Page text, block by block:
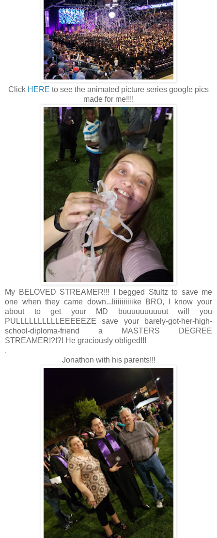
Click HERE to see the animated picture series google pics
made for me!!!!
My BELOVED STREAMER!!! I begged Stultz to save me
one when they came down...liiiiiiiiiike BRO, I know your
about to get your MD buuuuuuuuuut will you
PULLLLLLLLLLEEEEEZE save your barely-got-her-high-
school-diploma-friend a MASTERS DEGREE
STREAMER!?!?! He graciously obliged!!!
.
Jonathon with his parents!!!